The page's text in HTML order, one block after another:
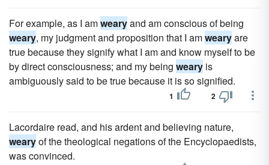
For example, as I amwearyand am conscious of being
weary, my judgment and proposition that I amwearyare
true because they signify what I am and know myself to be
by direct consciousness; and my being weary is
ambiguously said to be true because it is so signified.
1 2
Lacordaire read, and his ardent and believing nature,
wearyof the theological negations of the Encyclopaedists,
was convinced.